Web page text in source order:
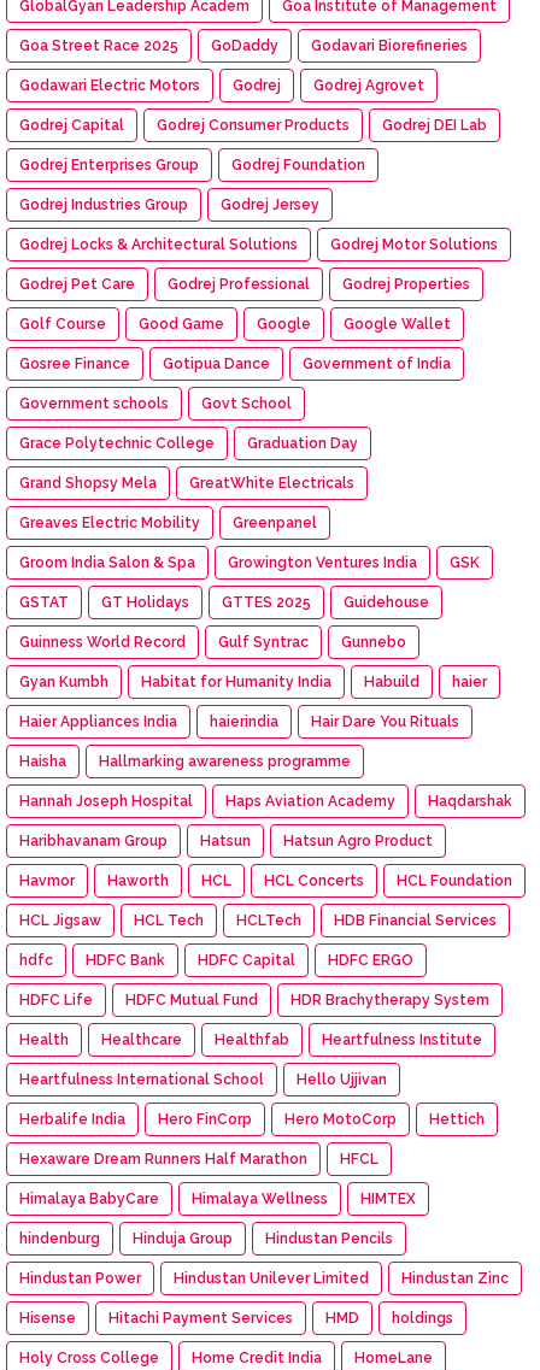
GlobalGyan Leadership Academ Goa Institute of Management
Goa Street Race 2025 GoDaddy Godavari Biorefineries
Godawari Electric Motors Godrej Godrej Agrovet
Godrej Capital Godrej Consumer Products Godrej DEI Lab
Godrej Enterprises Group Godrej Foundation
Godrej Industries Group Godrej Jersey
Godrej Locks & Architectural Solutions Godrej Motor Solutions
Godrej Pet Care Godrej Professional Godrej Properties
Golf Course Good Game Google Google Wallet
Gosree Finance Gotipua Dance Government of India
Government schools Govt School
Grace Polytechnic College Graduation Day
Grand Shopsy Mela GreatWhite Electricals
Greaves Electric Mobility Greenpanel
Groom India Salon & Spa Growington Ventures India GSK
GSTAT GT Holidays GTTES 2025 Guidehouse
Guinness World Record Gulf Syntrac Gunnebo
Gyan Kumbh Habitat for Humanity India Habuild haier
Haier Appliances India haierindia Hair Dare You Rituals
Haisha Hallmarking awareness programme
Hannah Joseph Hospital Haps Aviation Academy Haqdarshak
Haribhavanam Group Hatsun Hatsun Agro Product
Havmor Haworth HCL HCL Concerts HCL Foundation
HCL Jigsaw HCL Tech HCLTech HDB Financial Services
hdfc HDFC Bank HDFC Capital HDFC ERGO
HDFC Life HDFC Mutual Fund HDR Brachytherapy System
Health Healthcare Healthfab Heartfulness Institute
Heartfulness International School Hello Ujjivan
Herbalife India Hero FinCorp Hero MotoCorp Hettich
Hexaware Dream Runners Half Marathon HFCL
Himalaya BabyCare Himalaya Wellness HIMTEX
hindenburg Hinduja Group Hindustan Pencils
Hindustan Power Hindustan Unilever Limited Hindustan Zinc
Hisense Hitachi Payment Services HMD holdings
Holy Cross College Home Credit India HomeLane